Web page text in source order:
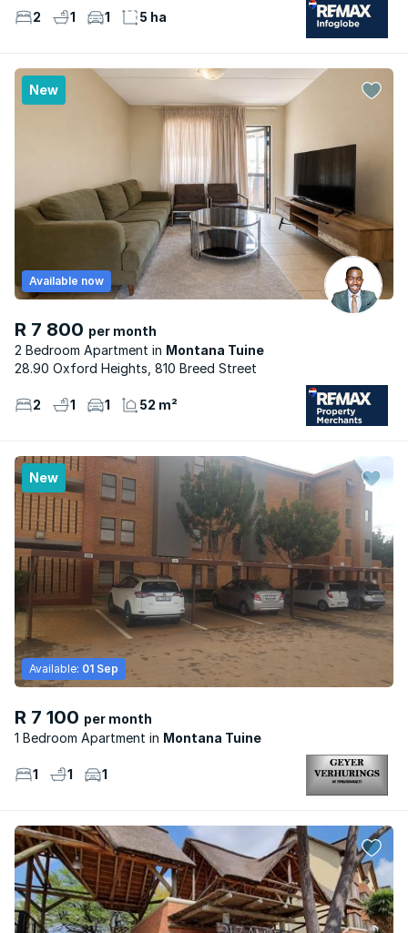
2 1 1 5 ha
New
R 7 800 per month
2 Bedroom Apartment
Montana Tuine
Available now
28.90 Oxford Heights, 810 Breed Street
2 1 1 52 m²
New
R 7 100 per month
1 Bedroom Apartment
Montana Tuine
Available: 01 Sep
1 1 1